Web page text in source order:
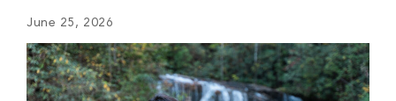
a trip. Cole immediately fell in love with Asheville. […]
June 25, 2026